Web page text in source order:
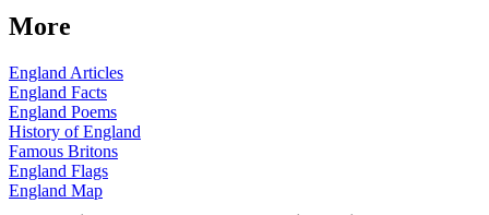
More
England Articles
England Facts
England Poems
History of England
Famous Britons
England Flags
England Map